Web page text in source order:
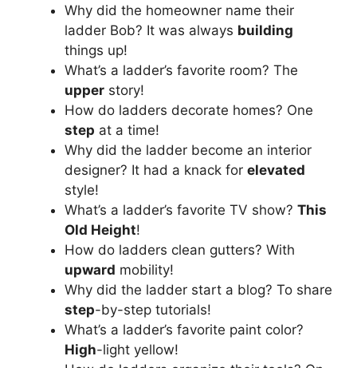
Why did the homeowner name their
ladder Bob? It was always building
things up!
What’s a ladder’s favorite room? The
upper story!
How do ladders decorate homes? One
step at a time!
Why did the ladder become an interior
designer? It had a knack for elevated
style!
What’s a ladder’s favorite TV show? This
Old Height!
How do ladders clean gutters? With
upward mobility!
Why did the ladder start a blog? To share
step-by-step tutorials!
What’s a ladder’s favorite paint color?
High-light yellow!